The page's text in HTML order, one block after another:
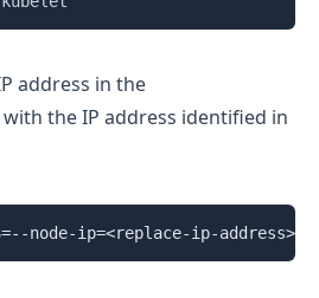
address in the
with the IP address identified in